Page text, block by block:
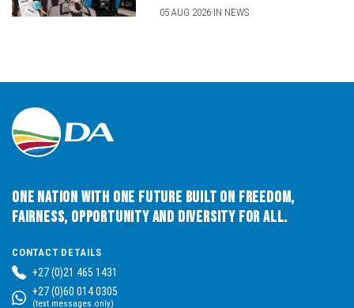
05 AUG 2026 IN NEWS
One Nation with One Future built on Freedom,
Fairness, Opportunity and Diversity for All.
CONTACT DETAILS
+27 (0)21 465 1431
+27 (0)60 014 0305
(text messages only)